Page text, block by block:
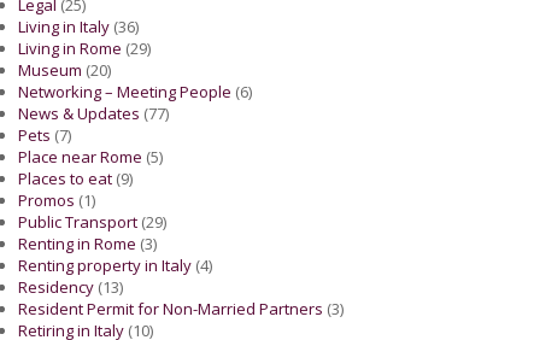
Legal (25)
Living in Italy (36)
Living in Rome (29)
Museum (20)
Networking – Meeting People (6)
News & Updates (77)
Pets (7)
Place near Rome (5)
Places to eat (9)
Promos (1)
Public Transport (29)
Renting in Rome (3)
Renting property in Italy (4)
Residency (13)
Resident Permit for Non-Married Partners (3)
Retiring in Italy (10)